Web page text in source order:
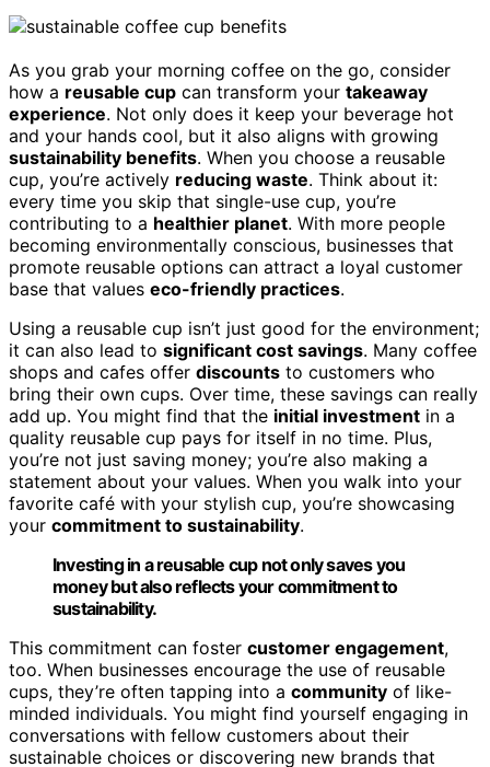
As you grab your morning coffee on the go, consider
how a reusable cup can transform your takeaway
experience. Not only does it keep your beverage hot
and your hands cool, but it also aligns with growing
sustainability benefits. When you choose a reusable
cup, you’re actively reducing waste. Think about it:
every time you skip that single-use cup, you’re
contributing to a healthier planet. With more people
becoming environmentally conscious, businesses that
promote reusable options can attract a loyal customer
base that values eco-friendly practices.
Using a reusable cup isn’t just good for the environment;
it can also lead to significant cost savings. Many coffee
shops and cafes offer discounts to customers who
bring their own cups. Over time, these savings can really
add up. You might find that the initial investment in a
quality reusable cup pays for itself in no time. Plus,
you’re not just saving money; you’re also making a
statement about your values. When you walk into your
favorite café with your stylish cup, you’re showcasing
your commitment to sustainability.
Investing in a reusable cup not only saves you
money but also reflects your commitment to
sustainability.
This commitment can foster customer engagement,
too. When businesses encourage the use of reusable
cups, they’re often tapping into a community of like-
minded individuals. You might find yourself engaging in
conversations with fellow customers about their
sustainable choices or discovering new brands that